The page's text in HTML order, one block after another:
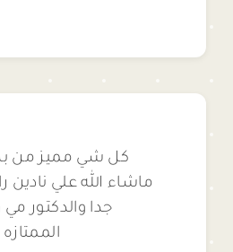
كل شي مميز من
ماشاء الله علي نادين
جدا والدكتور